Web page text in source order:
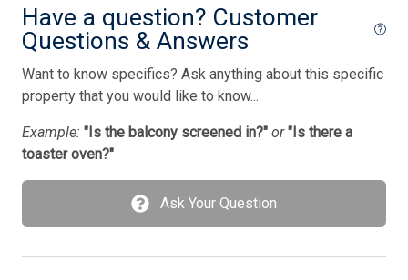
Smart TV
Stove
Television
Toaster
Toaster Oven
Utilities Included
Have a question? Customer
Questions & Answers
Want to know specifics? Ask anything about this specific
property that you would like to know...
Example: "Is the balcony screened in?" or "Is there a
toaster oven?"
Ask Your Question